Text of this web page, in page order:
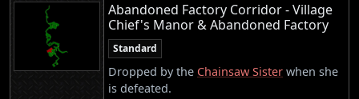
Abandoned Factory Corridor - Village
Chief's Manor & Abandoned Factory
Standard
Dropped by the Chainsaw Sister when she
is defeated.